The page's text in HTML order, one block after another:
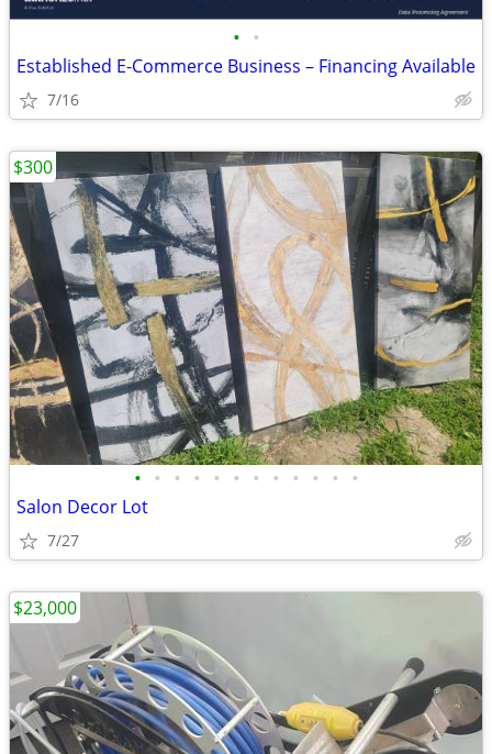
• •
Established E-Commerce Business – Financing Available
7/16
• • • • • • • • • • • •
Salon Decor Lot
7/27
$300
$23,000